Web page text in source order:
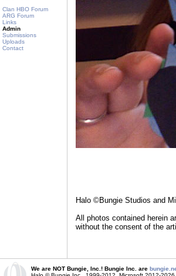
Clan HBO Forum
ARG Forum
Links
Admin
Submissions
Uploads
Contact
Halo ©Bungie Studios and
All photos contained herein
without the consent of the
We are NOT Bungie, Inc.! Bungie Inc. are